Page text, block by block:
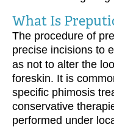
What Is
The procedure of
precise incisions to
as not to alter the
foreskin. It is
specific phimosis
conservative
performed under